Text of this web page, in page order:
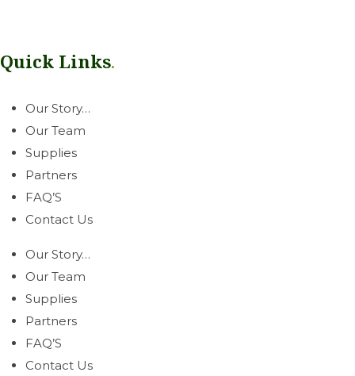
Quick Links.
Our Story…
Our Team
Supplies
Partners
FAQ’S
Contact Us
Our Story…
Our Team
Supplies
Partners
FAQ’S
Contact Us